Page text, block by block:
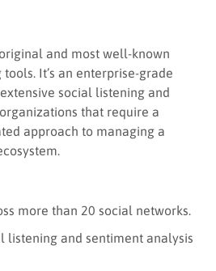
and most well-known
It’s an enterprise-grade
social listening and
that require a
approach to managing a
more than 20 social networks.
listening and sentiment analysis